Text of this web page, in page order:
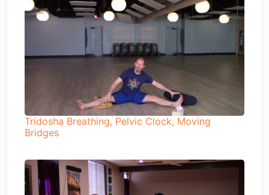
Tridosha Breathing, Pelvic Clock, Moving
Bridges